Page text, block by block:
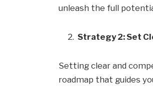
unleash the full
Strategy 2: Set
Setting clear and
roadmap that guides